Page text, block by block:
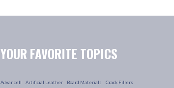
YOUR FAVORITE TOPICS
Advancell Artificial Leather Board Materials Crack Fillers